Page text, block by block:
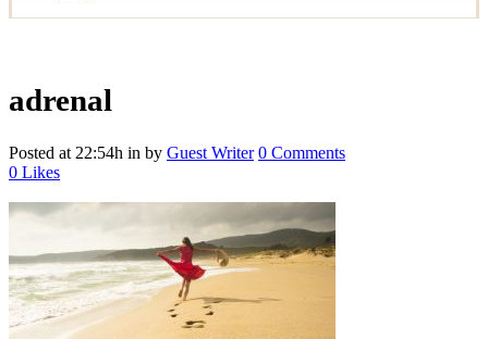
adrenal
Posted at 22:54h in by Guest Writer 0 Comments
0 Likes